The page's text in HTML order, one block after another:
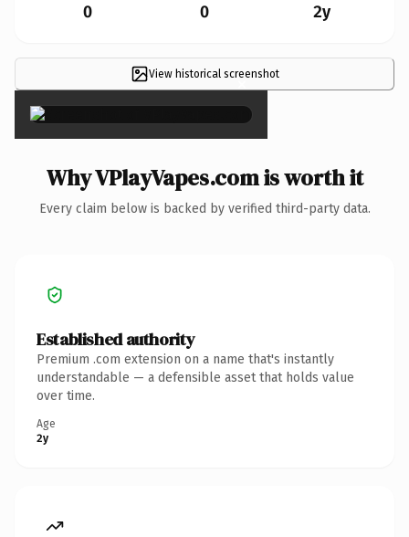
0 0 2y
View historical screenshot
×
Why VPlayVapes.com is worth it
Every claim below is backed by verified third-party data.
Established authority
Premium .com extension on a name that's instantly
understandable — a defensible asset that holds value
over time.
Age
2y